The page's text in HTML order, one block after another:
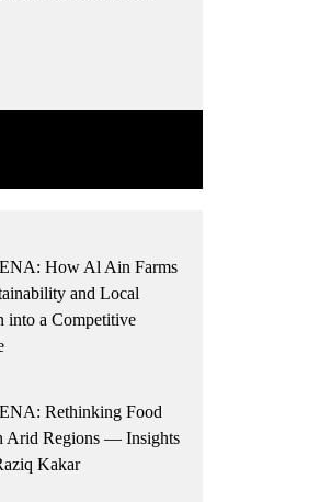
How Al Ain Farms
and Local
into a Competitive
Rethinking Food
Arid Regions — Insights
Kakar